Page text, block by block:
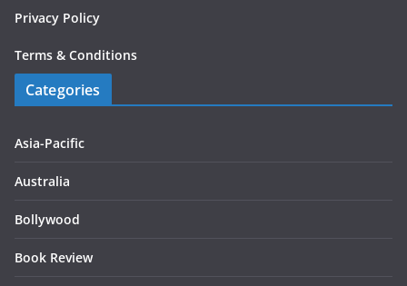
Privacy Policy
Terms & Conditions
Categories
Asia-Pacific
Australia
Bollywood
Book Review